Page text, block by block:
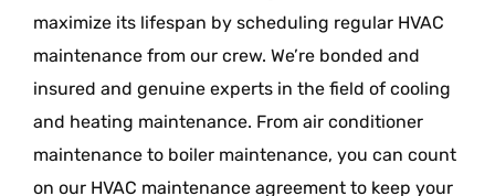
maximize its lifespan by scheduling regular HVAC
maintenance from our crew. We’re bonded and
insured and genuine experts in the field of cooling
and heating maintenance. From air conditioner
maintenance to boiler maintenance, you can count
on our HVAC maintenance agreement to keep your